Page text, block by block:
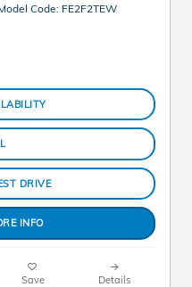
Code: FE2F2TEW
DRIVE
INFO
Save Details